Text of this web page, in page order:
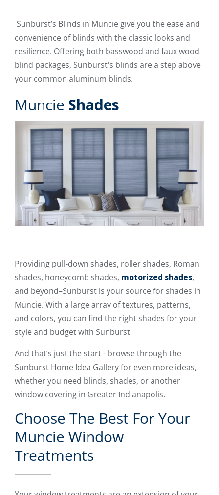
Sunburst’s Blinds in Muncie give you the ease and
convenience of blinds with the classic looks and
resilience. Offering both basswood and faux wood
blind packages, Sunburst's blinds are a step above
your common aluminum blinds.
Muncie Shades
Providing pull-down shades, roller shades, Roman
shades, honeycomb shades, motorized shades,
and beyond–Sunburst is your source for shades in
Muncie. With a large array of textures, patterns,
and colors, you can find the right shades for your
style and budget with Sunburst.
And that’s just the start - browse through the
Sunburst Home Idea Gallery for even more ideas,
whether you need blinds, shades, or another
window covering in Greater Indianapolis.
Choose The Best For Your
Muncie Window
Treatments